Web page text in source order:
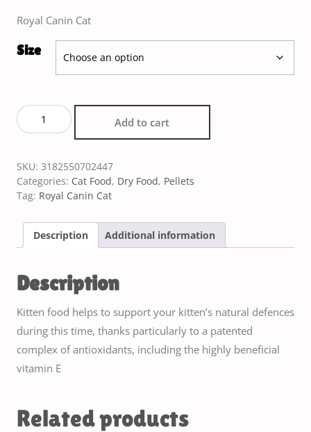
Royal Canin Cat
Size
Add to cart
SKU: 3182550702447
Categories: Cat Food, Dry Food, Pellets
Tag: Royal Canin Cat
Description Additional information
Description
Kitten food helps to support your kitten’s natural defences
during this time, thanks particularly to a patented
complex of antioxidants, including the highly beneficial
vitamin E
Related products